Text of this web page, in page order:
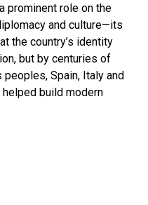
prominent role on the
and culture—its
the country’s identity
but by centuries of
Spain, Italy and
build modern